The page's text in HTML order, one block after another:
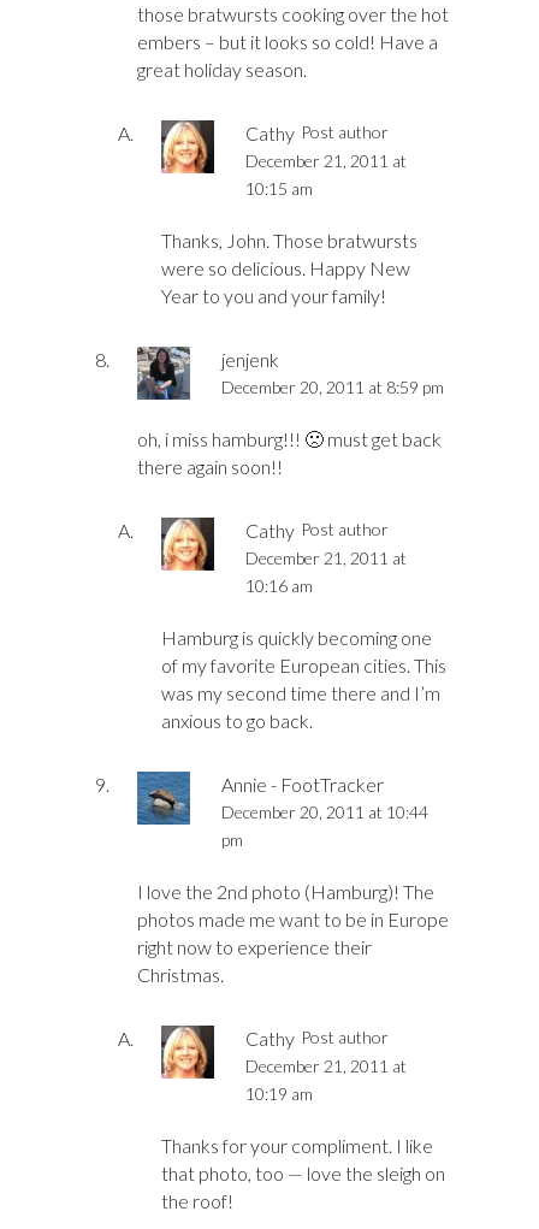
those bratwursts cooking over the hot
embers – but it looks so cold! Have a
great holiday season.
Cathy Post author
December 21, 2011 at
10:15 am
Thanks, John. Those bratwursts
were so delicious. Happy New
Year to you and your family!
jenjenk
December 20, 2011 at 8:59 pm
oh, i miss hamburg!!! 🙁 must get back
there again soon!!
Cathy Post author
December 21, 2011 at
10:16 am
Hamburg is quickly becoming one
of my favorite European cities. This
was my second time there and I’m
anxious to go back.
Annie - FootTracker
December 20, 2011 at 10:44
pm
I love the 2nd photo (Hamburg)! The
photos made me want to be in Europe
right now to experience their
Christmas.
Cathy Post author
December 21, 2011 at
10:19 am
Thanks for your compliment. I like
that photo, too — love the sleigh on
the roof!